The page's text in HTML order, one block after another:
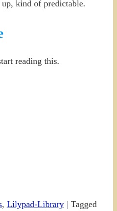
up, kind of predictable.
reading this.
, Lilypad-Library| Tagged